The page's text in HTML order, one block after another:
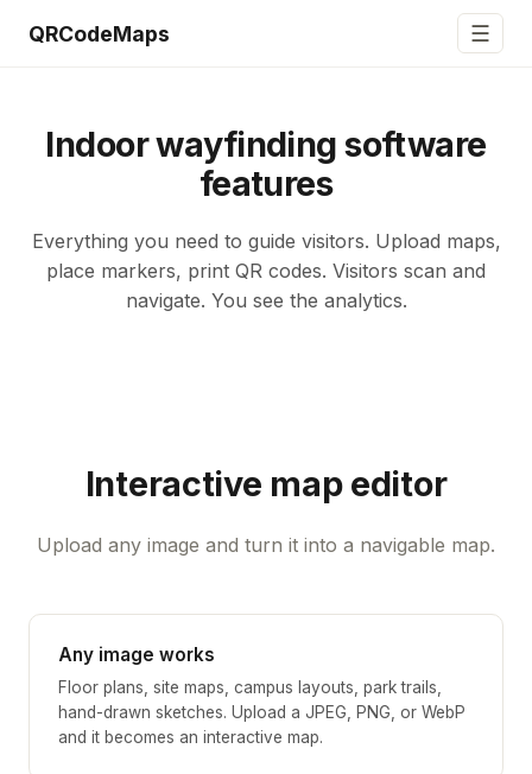
QRCodeMaps ☰
Indoor wayfinding software
features
Everything you need to guide visitors. Upload maps,
place markers, print QR codes. Visitors scan and
navigate. You see the analytics.
Interactive map editor
Upload any image and turn it into a navigable map.
Any image works
Floor plans, site maps, campus layouts, park trails,
hand-drawn sketches. Upload a JPEG, PNG, or WebP
and it becomes an interactive map.